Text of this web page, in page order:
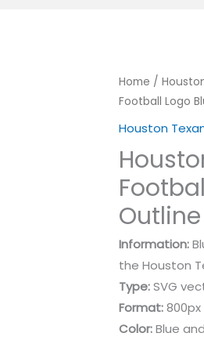
Home /
Football Logo
Houston
Outline
Information:
the Houston
Type:SVG
Format:800px
Color:Blue